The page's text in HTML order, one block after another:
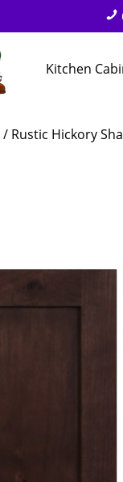
Kitchen
/ Rustic Hickory